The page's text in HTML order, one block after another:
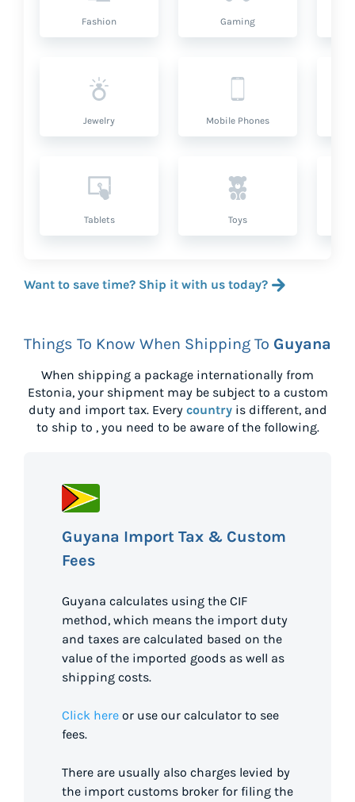
Fashion Gaming
Jewelry Mobile Phones
Tablets Toys
Want to save time? Ship it with us today?
Things To Know When Shipping To Guyana
When shipping a package internationally from
Estonia, your shipment may be subject to a custom
duty and import tax. Every countryis different, and
to ship to , you need to be aware of the following.
Guyana Import Tax & Custom
Fees
Guyana calculates using the CIF
method, which means the import duty
and taxes are calculated based on the
value of the imported goods as well as
shipping costs.
Click here or use our calculator to see
fees.
There are usually also charges levied by
the import customs broker for filing the